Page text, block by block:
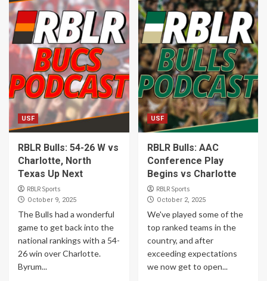
USF
RBLR Bulls: 54-26 W vs
Charlotte, North
Texas Up Next
RBLR Sports
October 9, 2025
The Bulls had a wonderful
game to get back into the
national rankings with a 54-
26 win over Charlotte.
Byrum...
USF
RBLR Bulls: AAC
Conference Play
Begins vs Charlotte
RBLR Sports
October 2, 2025
We've played some of the
top ranked teams in the
country, and after
exceeding expectations
we now get to open...